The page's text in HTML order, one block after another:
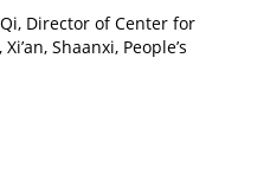
Director of Center for
Shaanxi, People’s